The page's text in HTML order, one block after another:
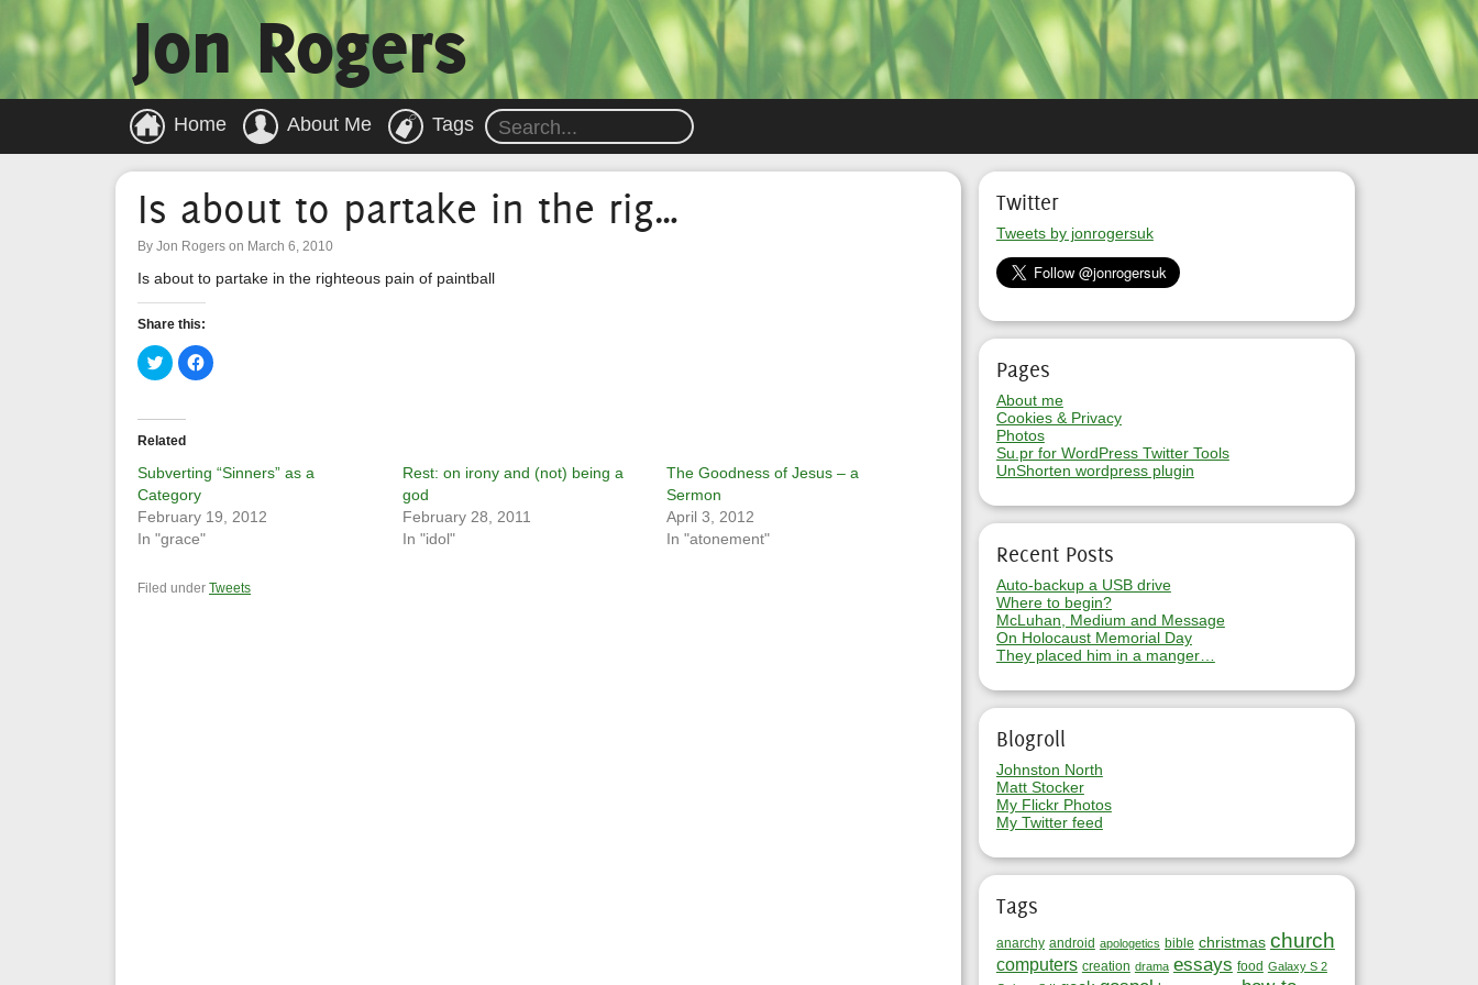
Jon Rogers
Home About Me Tags
Is about to partake in the rig…
By Jon Rogers on March 6, 2010
Is about to partake in the righteous pain of paintball
Share this:
Click
to
share
(Opens
in
new
window)
Click
to
window)
Related
Subverting “Sinners” as a
Category
February 19, 2012
In "grace"
Rest: on irony and (not) being a
god
February 28, 2011
In "idol"
The Goodness of Jesus – a
Sermon
April 3, 2012
In "atonement"
Filed under Tweets
Twitter
Tweets by jonrogersuk
Pages
About me
Cookies & Privacy
Photos
Su.pr for WordPress Twitter Tools
UnShorten wordpress plugin
Recent Posts
Auto-backup a USB drive
Where to begin?
McLuhan, Medium and Message
On Holocaust Memorial Day
They placed him in a manger…
Blogroll
Johnston North
Matt Stocker
My Flickr Photos
My Twitter feed
Tags
anarchy android apologetics bible christmas church
computers creation drama essays food Galaxy S 2